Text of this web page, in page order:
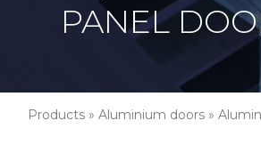
PANEL
Products » Aluminium doors »